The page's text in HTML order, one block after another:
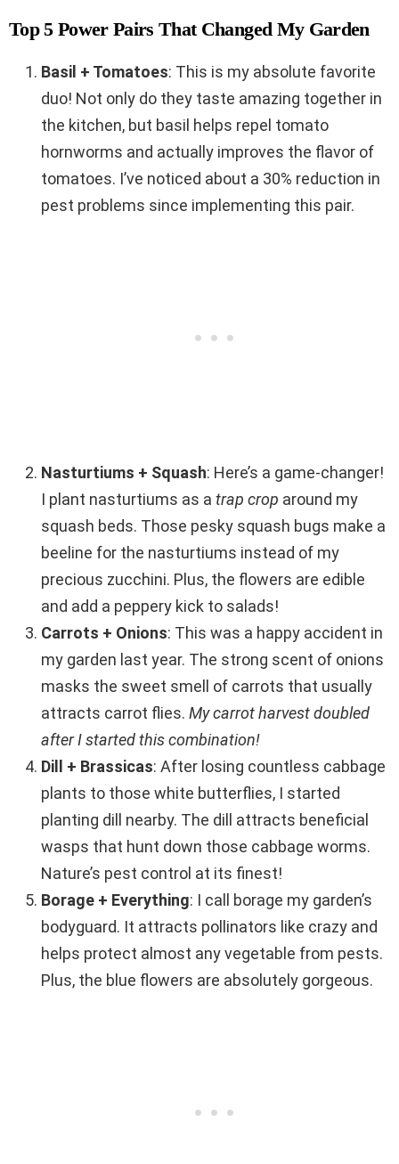
Top 5 Power Pairs That Changed My Garden
Basil + Tomatoes: This is my absolute favorite
duo! Not only do they taste amazing together in
the kitchen, but basil helps repel tomato
hornworms and actually improves the flavor of
tomatoes. I’ve noticed about a 30% reduction in
pest problems since implementing this pair.
Nasturtiums + Squash: Here’s a game-changer!
I plant nasturtiums as a trap crop around my
squash beds. Those pesky squash bugs make a
beeline for the nasturtiums instead of my
precious zucchini. Plus, the flowers are edible
and add a peppery kick to salads!
Carrots + Onions: This was a happy accident in
my garden last year. The strong scent of onions
masks the sweet smell of carrots that usually
attracts carrot flies. My carrot harvest doubled
after I started this combination!
Dill + Brassicas: After losing countless cabbage
plants to those white butterflies, I started
planting dill nearby. The dill attracts beneficial
wasps that hunt down those cabbage worms.
Nature’s pest control at its finest!
Borage + Everything: I call borage my garden’s
bodyguard. It attracts pollinators like crazy and
helps protect almost any vegetable from pests.
Plus, the blue flowers are absolutely gorgeous.